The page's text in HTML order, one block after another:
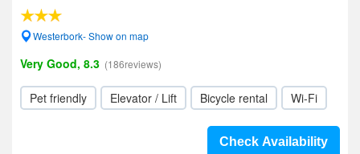
Westerbork- Show on map
Very Good, 8.3 (186reviews)
Pet friendly Elevator / Lift Bicycle rental Wi-Fi
Check Availability